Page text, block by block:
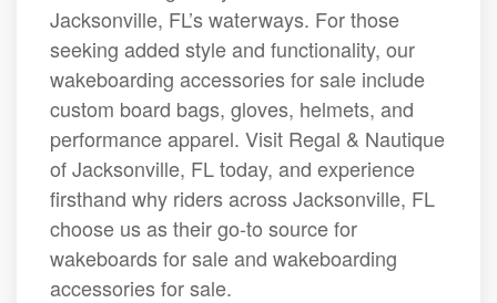
Jacksonville, FL’s waterways. For those
seeking added style and functionality, our
wakeboarding accessories for sale include
custom board bags, gloves, helmets, and
performance apparel. Visit Regal & Nautique
of Jacksonville, FL today, and experience
firsthand why riders across Jacksonville, FL
choose us as their go-to source for
wakeboards for sale and wakeboarding
accessories for sale.